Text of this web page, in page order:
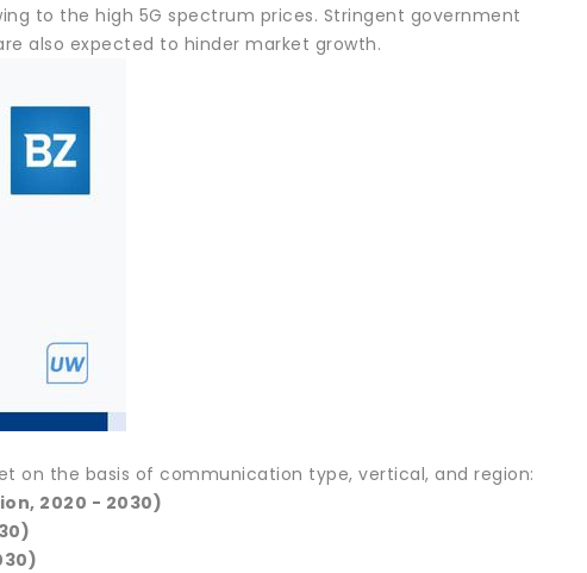
to the high 5G spectrum prices. Stringent government
also expected to hinder market growth.
on the basis of communication type, vertical, and region:
2020 - 2030)